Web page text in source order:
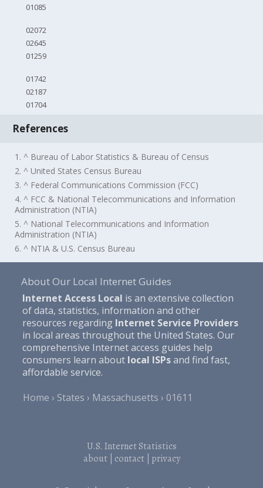
01085
02072
02645
01259
01742
02187
01704
References
1. ^ Bureau of Labor Statistics & Bureau of Census
2. ^ United States Census Bureau
3. ^ Federal Communications Commission (FCC)
4. ^ FCC & National Telecommunications and Information
Administration (NTIA)
5. ^ National Telecommunications and Information
Administration (NTIA)
6. ^ NTIA & U.S. Census Bureau
About Our Local Internet Guides
Internet Access Local is an extensive collection
of data, statistics, information and other
resources regarding Internet Service Providers
in local areas throughout the United States. Our
comprehensive Internet access guides help
consumers learn about local ISPsand find fast,
affordable service.
Home
States Massachusetts 01611
U.S. Internet Statistics
about| contact| privacy